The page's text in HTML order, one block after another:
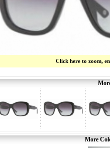
Click here to zoom,
More